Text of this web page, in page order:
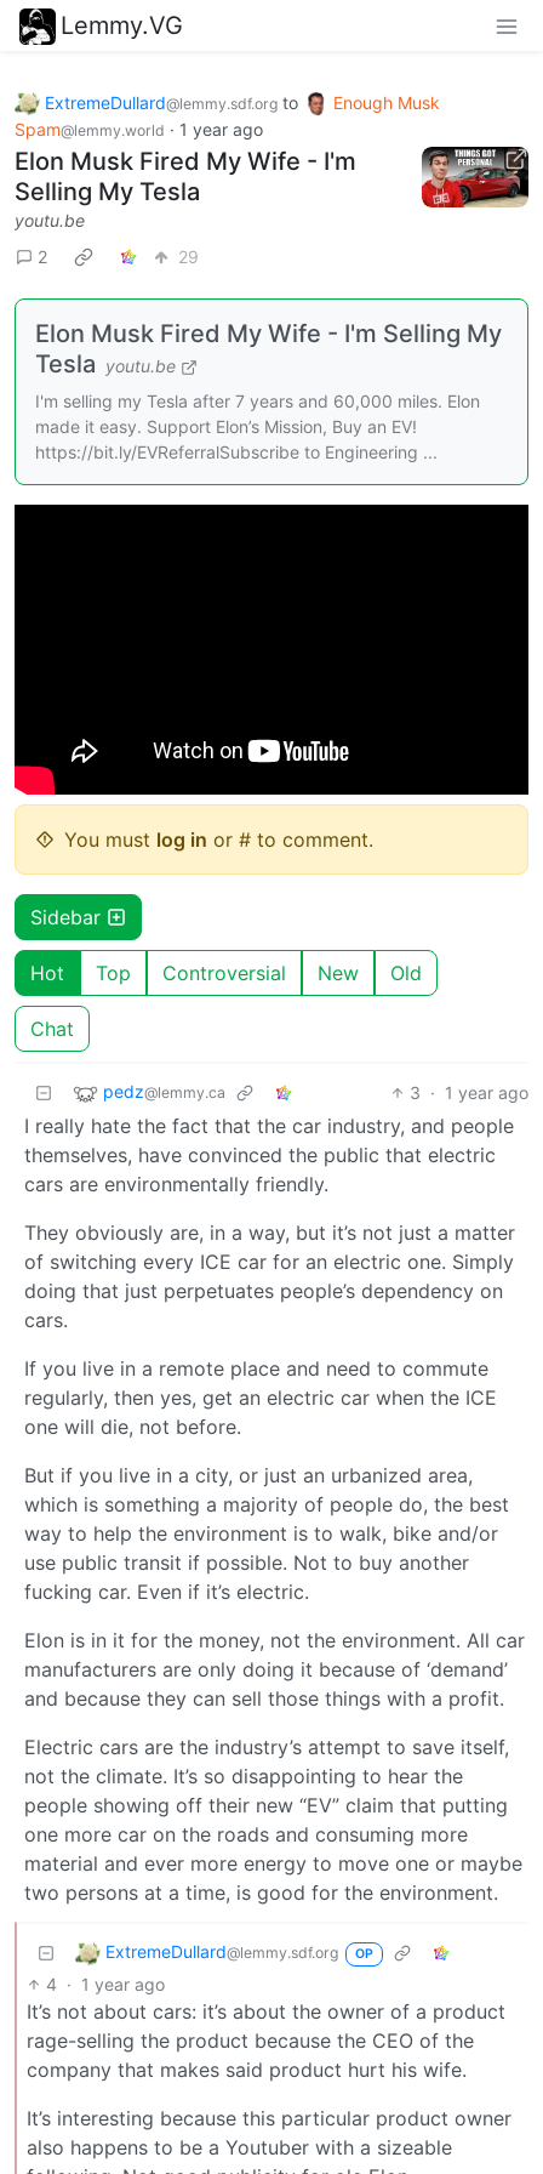
Lemmy.VG
ExtremeDullard@lemmy.sdf.org to
Enough Musk
Spam@lemmy.world · 1 year ago
Elon Musk Fired My Wife - I'm
Selling My Tesla
youtu.be
2
29
Elon Musk Fired My Wife - I'm Selling My
Tesla youtu.be
I'm selling my Tesla after 7 years and 60,000 miles. Elon
made it easy. Support Elon’s Mission, Buy an EV!
https://bit.ly/EVReferralSubscribe to Engineering ...
You must log in or # to comment.
Sidebar
Hot Top Controversial New Old
Chat
pedz@lemmy.ca 3 · 1 year ago
I really hate the fact that the car industry, and people
themselves, have convinced the public that electric
cars are environmentally friendly.
They obviously are, in a way, but it’s not just a matter
of switching every ICE car for an electric one. Simply
doing that just perpetuates people’s dependency on
cars.
If you live in a remote place and need to commute
regularly, then yes, get an electric car when the ICE
one will die, not before.
But if you live in a city, or just an urbanized area,
which is something a majority of people do, the best
way to help the environment is to walk, bike and/or
use public transit if possible. Not to buy another
fucking car. Even if it’s electric.
Elon is in it for the money, not the environment. All car
manufacturers are only doing it because of ‘demand’
and because they can sell those things with a profit.
Electric cars are the industry’s attempt to save itself,
not the climate. It’s so disappointing to hear the
people showing off their new “EV” claim that putting
one more car on the roads and consuming more
material and ever more energy to move one or maybe
two persons at a time, is good for the environment.
ExtremeDullard@lemmy.sdf.org OP
4 · 1 year ago
It’s not about cars: it’s about the owner of a product
rage-selling the product because the CEO of the
company that makes said product hurt his wife.
It’s interesting because this particular product owner
also happens to be a Youtuber with a sizeable